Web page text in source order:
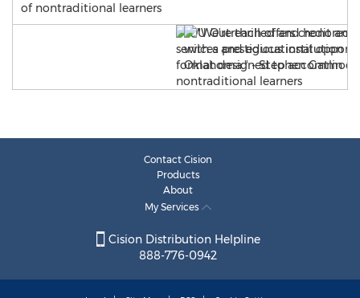
of nontraditional learners
Contact Cision
Products
About
My Services
Cision Distribution Helpline
888-776-0942